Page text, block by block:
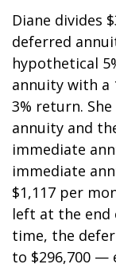
Diane divides
deferred
hypothetical
annuity with a
3% return.
annuity and
immediate
immediate
$1,117 per
left at the end
time, the
to $296,700 —